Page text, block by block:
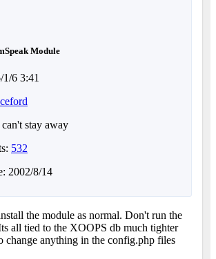
Module
1/6 3:41
can't stay away
532
2002/8/14
the module as normal. Don't run the
all tied to the XOOPS db much tighter
change anything in the config.php files